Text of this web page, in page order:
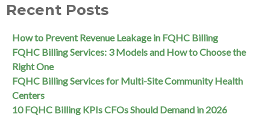
Recent Posts
How to Prevent Revenue Leakage in FQHC Billing
FQHC Billing Services: 3 Models and How to Choose the
Right One
FQHC Billing Services for Multi-Site Community Health
Centers
10 FQHC Billing KPIs CFOs Should Demand in 2026